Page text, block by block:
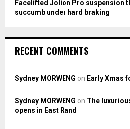
Facelifted Jolion Pro suspension
succumb under hard braking
RECENT COMMENTS
Sydney MORWENG on Early Xmas
Sydney MORWENG on The
opens in East Rand